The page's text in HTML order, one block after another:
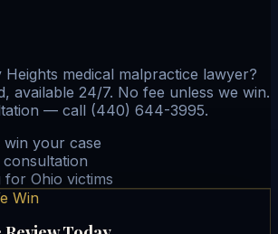
Heights medical malpractice lawyer?
available 24/7. No fee unless we win.
— call (440) 644-3995.
your case
for Ohio victims
Win